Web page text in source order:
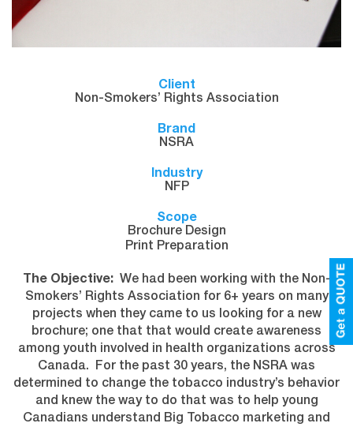
Client
Non-Smokers’ Rights Association
Brand
NSRA
Industry
NFP
Scope
Brochure Design
Print Preparation
The Objective: We had been working with the Non-
Smokers’ Rights Association for 6+ years on many
projects when they came to us looking for a new
brochure; one that that would create awareness
among youth involved in health organizations across
Canada. For the past 30 years, the NSRA was
determined to change the tobacco industry’s behavior
and knew the way to do that was to help young
Canadians understand Big Tobacco marketing and